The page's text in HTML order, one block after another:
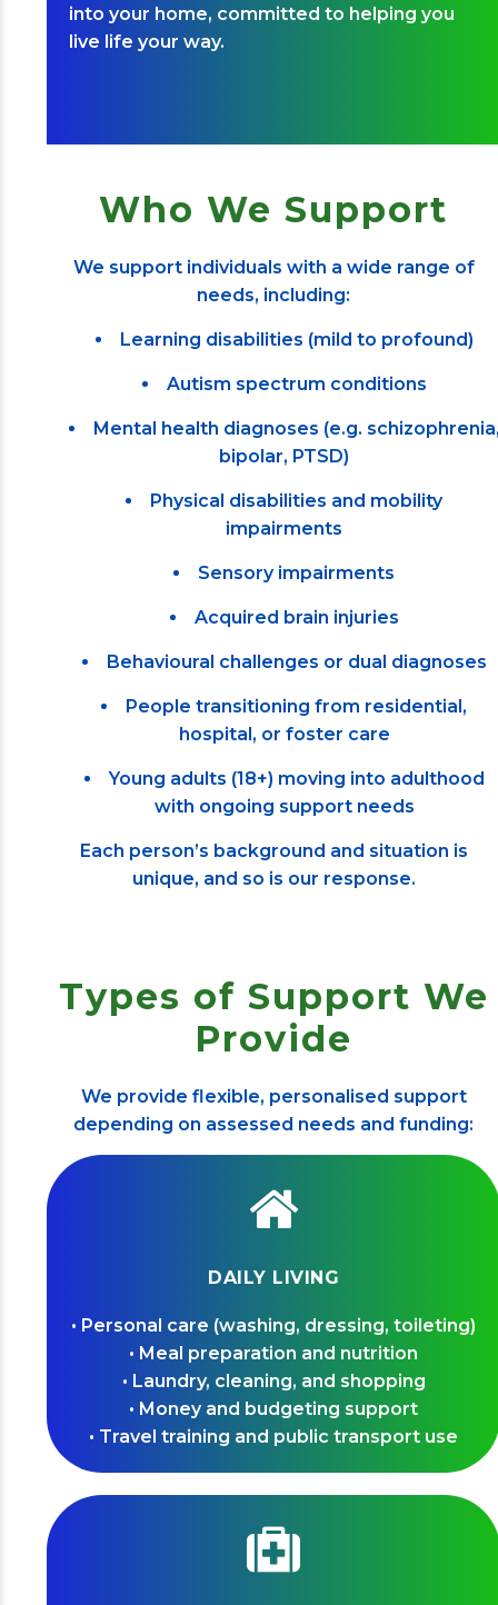
into your home, committed to helping you
live life your way.
Who We Support
We support individuals with a wide range of
needs, including:
Learning disabilities (mild to profound)
Autism spectrum conditions
Mental health diagnoses (e.g.
bipolar, PTSD)
Physical disabilities and mobility
impairments
Sensory impairments
Acquired brain injuries
Behavioural challenges or dual diagnoses
People transitioning from residential,
hospital, or foster care
Young adults (18+) moving into adulthood
with ongoing support needs
Each person’s background and situation is
unique, and so is our response.
Types of Support We
Provide
We provide flexible, personalised support
depending on assessed needs and funding:
DAILY LIVING
• Personal care (washing, dressing, toileting)
• Meal preparation and nutrition
• Laundry, cleaning, and shopping
• Money and budgeting support
• Travel training and public transport use